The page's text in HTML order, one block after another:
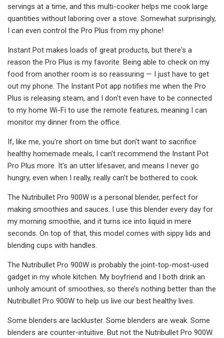
servings at a time, and this multi-cooker helps me cook large
quantities without laboring over a stove. Somewhat surprisingly,
I can even control the Pro Plus from my phone!
Instant Pot makes loads of great products, but there's a
reason the Pro Plus is my favorite. Being able to check on my
food from another room is so reassuring — I just have to get
out my phone. The Instant Pot app notifies me when the Pro
Plus is releasing steam, and I don't even have to be connected
to my home Wi-Fi to use the remote features, meaning I can
monitor my dinner from the office.
If, like me, you're short on time but don't want to sacrifice
healthy homemade meals, I can't recommend the Instant Pot
Pro Plus more. It's an utter lifesaver, and means I never go
hungry, even when I really, really can't be bothered to cook.
The Nutribullet Pro 900W is a personal blender, perfect for
making smoothies and sauces. I use this blender every day for
my morning smoothie, and it turns ice into liquid in mere
seconds. On top of that, this model comes with sippy lids and
blending cups with handles.
The Nutribullet Pro 900W is probably the joint-top-most-used
gadget in my whole kitchen. My boyfriend and I both drink an
unholy amount of smoothies, so there’s nothing better than the
Nutribullet Pro 900W to help us live our best healthy lives.
Some blenders are lackluster. Some blenders are weak. Some
blenders are counter-intuitive. But not the Nutribullet Pro 900W.